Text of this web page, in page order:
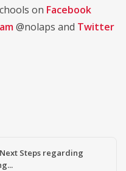
on Facebook
@nolaps and Twitter
Next Steps regarding